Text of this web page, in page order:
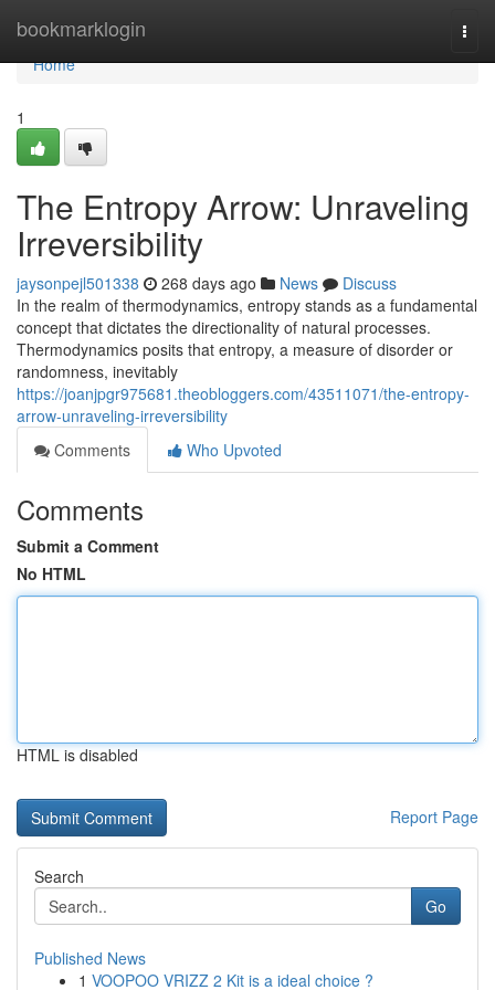
bookmarklogin
Home
Home
1
The Entropy Arrow: Unraveling
Irreversibility
jaysonpejl501338 268 days ago News
Discuss
In the realm of thermodynamics, entropy stands as a fundamental
concept that dictates the directionality of natural processes.
Thermodynamics posits that entropy, a measure of disorder or
randomness, inevitably
https://joanjpgr975681.theobloggers.com/43511071/the-entropy-
arrow-unraveling-irreversibility
Comments
Who Upvoted
Comments
Submit a Comment
No HTML
HTML is disabled
Report Page
Search
Go
Published News
1 VOOPOO VRIZZ 2 Kit is a ideal choice ?